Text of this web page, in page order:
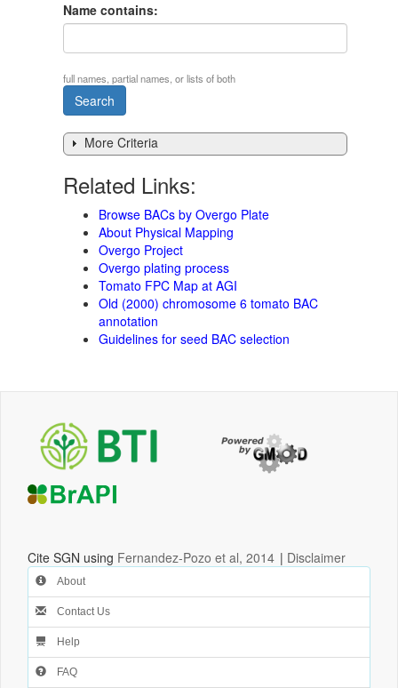
Name contains:
full names, partial names, or lists of both
More Criteria
Related Links:
Browse BACs by Overgo Plate
About Physical Mapping
Overgo Project
Overgo plating process
Tomato FPC Map at AGI
Old (2000) chromosome 6 tomato BAC
annotation
Guidelines for seed BAC selection
Cite SGN using Fernandez-Pozo et al, 2014 | Disclaimer
About
Contact Us
Help
FAQ